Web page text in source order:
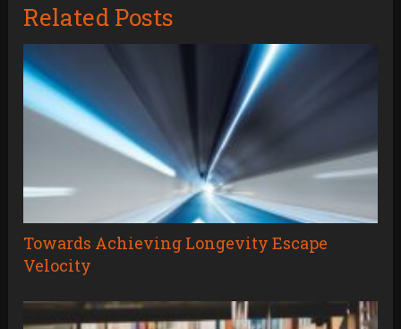
Related Posts
Towards Achieving Longevity Escape
Velocity